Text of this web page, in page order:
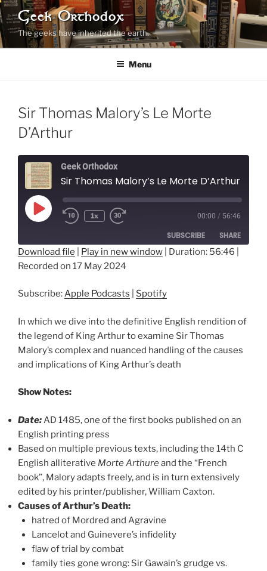
Skip
to
content
Geek Orthodox
The geeks have inherited the earth.
Menu
Sir Thomas Malory’s Le Morte
D’Arthur
Geek Orthodox
Sir Thomas Malory’s Le Morte D’Arthur
Play
Episode
Rewind
1x
seconds
00:00 / 56:46
SUBSCRIBE SHARE
Apple Podcasts
RSS FEED
SHARE
LINK
EMBED
Download file Play in new window Duration: 56:46
Recorded on 17 May 2024
Subscribe:Apple Podcasts Spotify
In which we dive into the definitive English rendition of
the legend of King Arthur to examine Sir Thomas
Malory’s complex and nuanced handling of the causes
and implications of King Arthur’s death
Show Notes:
Date: AD 1485, one of the first books published on an
English printing press
Based on multiple previous texts, including the 14th C
English alliterative Morte Arthureand the “French
book”, Malory adapts freely, and is in turn extensively
edited by his printer/publisher, William Caxton.
Causes of Arthur’s Death:
hatred of Mordred and Agravine
Lancelot and Guinevere’s infidelity
flaw of trial by combat
family ties gone wrong: Sir Gawain’s grudge vs.